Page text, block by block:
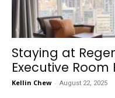
Staying at
Executive Room
Kellin Chew - August 22, 2025